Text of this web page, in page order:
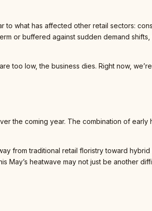
to what has affected other retail sectors:
or buffered against sudden demand shifts,
too low, the business dies. Right now,
the coming year. The combination of early
from traditional retail floristry toward
May’s heatwave may not just be another